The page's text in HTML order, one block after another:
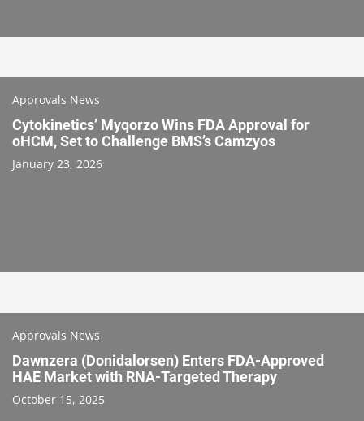
Approvals News
Cytokinetics’ Myqorzo Wins FDA Approval for
oHCM, Set to Challenge BMS’s Camzyos
January 23, 2026
Approvals News
Dawnzera (Donidalorsen) Enters FDA-Approved
HAE Market with RNA-Targeted Therapy
October 15, 2025